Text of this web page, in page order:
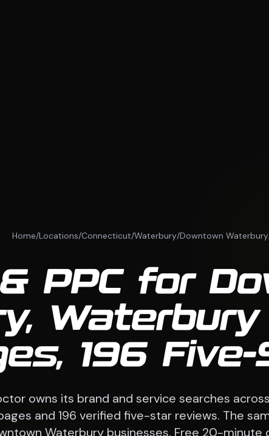
Home/Locations/Connecticut/Waterbury/Downtown Waterbury
PPC for
196
owns its brand and service searches
and 196 verified five-star reviews. The
Waterbury businesses. Free 20-minute